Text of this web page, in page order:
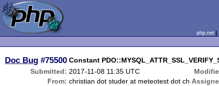
php.net
Doc Bug #75500 Constant
Submitted: 2017-11-08 11:35 UTC
From: christian dot studer at meteotest dot ch